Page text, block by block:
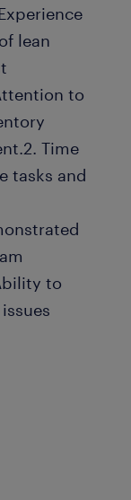
lean
to
Time
tasks and
to